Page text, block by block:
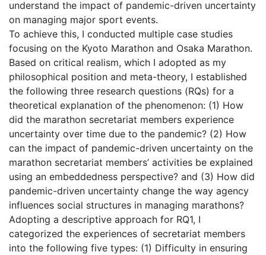
understand the impact of pandemic-driven uncertainty
on managing major sport events.
To achieve this, I conducted multiple case studies
focusing on the Kyoto Marathon and Osaka Marathon.
Based on critical realism, which I adopted as my
philosophical position and meta-theory, I established
the following three research questions (RQs) for a
theoretical explanation of the phenomenon: (1) How
did the marathon secretariat members experience
uncertainty over time due to the pandemic? (2) How
can the impact of pandemic-driven uncertainty on the
marathon secretariat members’ activities be explained
using an embeddedness perspective? and (3) How did
pandemic-driven uncertainty change the way agency
influences social structures in managing marathons?
Adopting a descriptive approach for RQ1, I
categorized the experiences of secretariat members
into the following five types: (1) Difficulty in ensuring